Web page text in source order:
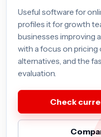
Useful software for
profiles it for growth
businesses improving
with a focus on
alternatives, and the
evaluation.
Check